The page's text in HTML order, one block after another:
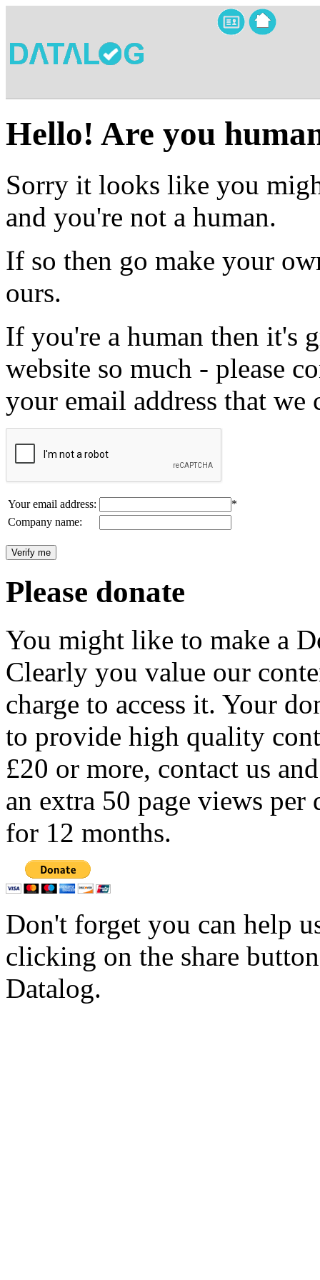
Hello! Are you
Sorry it looks like you
and you're not a human.
If so then go make your
ours.
If you're a human then it's
website so much - please
your email address that we
Your email address:
*
Company name:
Please donate
You might like to make a
Clearly you value our
charge to access it. Your
to provide high quality
£20 or more, contact us
an extra 50 page views per
for 12 months.
Don't forget you can help
clicking on the share
Datalog.